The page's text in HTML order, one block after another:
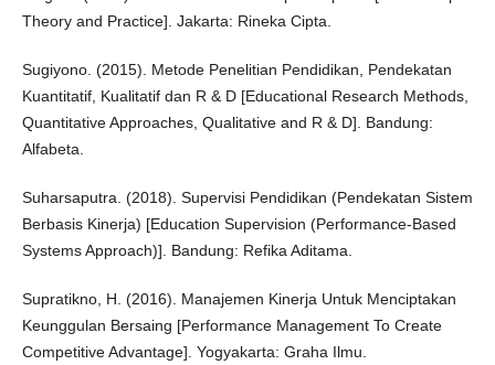
Theory and Practice]. Jakarta: Rineka Cipta.
Sugiyono. (2015). Metode Penelitian Pendidikan, Pendekatan
Kuantitatif, Kualitatif dan R & D [Educational Research Methods,
Quantitative Approaches, Qualitative and R & D]. Bandung:
Alfabeta.
Suharsaputra. (2018). Supervisi Pendidikan (Pendekatan Sistem
Berbasis Kinerja) [Education Supervision (Performance-Based
Systems Approach)]. Bandung: Refika Aditama.
Supratikno, H. (2016). Manajemen Kinerja Untuk Menciptakan
Keunggulan Bersaing [Performance Management To Create
Competitive Advantage]. Yogyakarta: Graha Ilmu.